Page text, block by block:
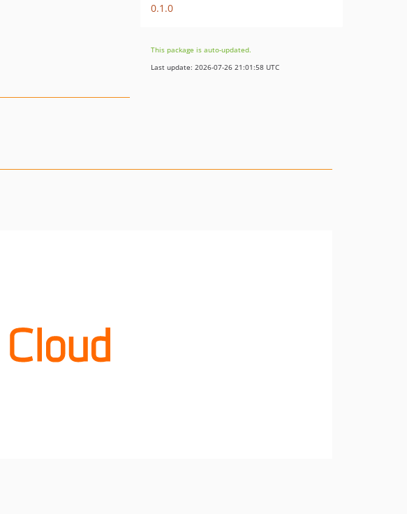
0.1.0
This package is auto-updated.
Last update: 2026-07-26 21:01:58 UTC